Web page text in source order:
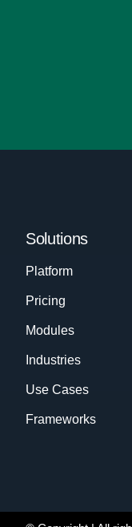
Solutions
Platform
Pricing
Modules
Industries
Use Cases
Frameworks